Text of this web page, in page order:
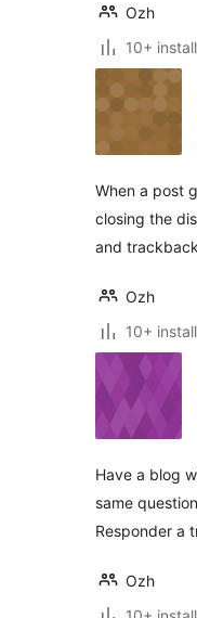
Ozh
10+
When a post
closing the
and
Ozh
10+
Have a blog
same
Responder a
Ozh